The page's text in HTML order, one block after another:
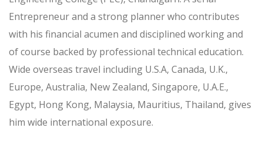
Entrepreneur and a strong planner who contributes
with his financial acumen and disciplined working and
of course backed by professional technical education.
Wide overseas travel including U.S.A, Canada, U.K.,
Europe, Australia, New Zealand, Singapore, U.A.E.,
Egypt, Hong Kong, Malaysia, Mauritius, Thailand, gives
him wide international exposure.